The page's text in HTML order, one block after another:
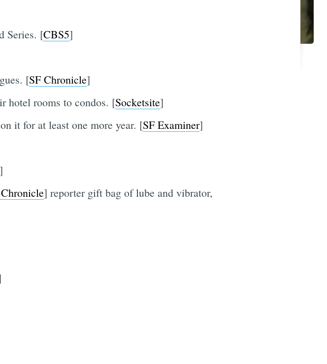
Series. [CBS5]
[SF Chronicle]
hotel rooms to condos. [Socketsite]
it for at least one more year. [SF Examiner]
] reporter gift bag of lube and vibrator,